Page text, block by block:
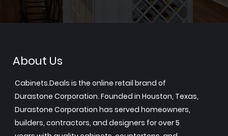
About Us
Cabinets.Deals is the online retail brand of
Durastone Corporation. Founded in Houston, Texas,
Durastone Corporation has served homeowners,
builders, contractors, and designers for over 5